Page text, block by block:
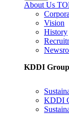
About Us
Vision
History
KDDI
KDDI